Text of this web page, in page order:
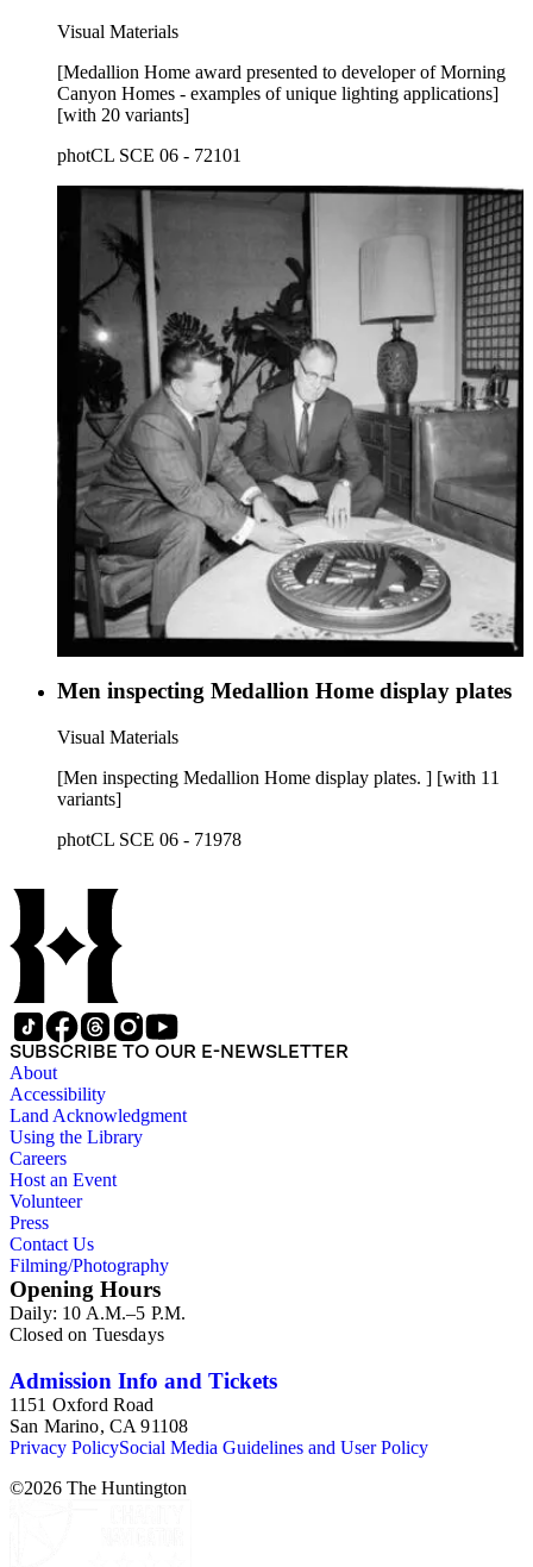
Visual Materials
[Medallion Home award presented to developer of Morning
Canyon Homes - examples of unique lighting applications]
[with 20 variants]
photCL SCE 06 - 72101
Men inspecting Medallion Home display plates
Visual Materials
[Men inspecting Medallion Home display plates. ] [with 11
variants]
photCL SCE 06 - 71978
SUBSCRIBE TO OUR E-NEWSLETTER
About
Accessibility
Land Acknowledgment
Using the Library
Careers
Host an Event
Volunteer
Press
Contact Us
Filming/Photography
Opening Hours
Daily: 10 A.M.–5 P.M.
Closed on Tuesdays
Admission Info and Tickets
1151 Oxford Road
San Marino, CA 91108
Privacy PolicySocial Media Guidelines and User Policy
©2026 The Huntington